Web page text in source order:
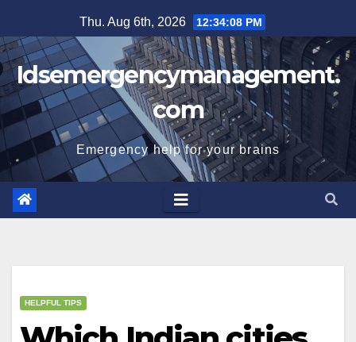
to
content
Thu. Aug 6th, 2026 12:34:09 PM
Idsemergencymanagement.
com
Emergency help for your brains
HELPFUL TIPS